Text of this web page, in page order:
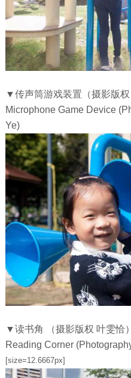
▼传声筒游戏装置（摄影版权
Microphone Game Device
Ye)
▼读书角 （摄影版权 叶雯恰）
Reading Corner
[size=12.6667px]